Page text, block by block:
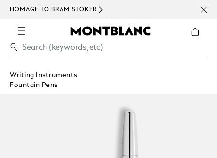
HOMAGE TO BRAM STOKER
Writing Instruments
Fountain Pens